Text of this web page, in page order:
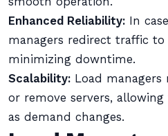
Enhanced Reliability: In
managers redirect traffic
minimizing downtime.
Scalability: Load managers
or remove servers,
as demand changes.